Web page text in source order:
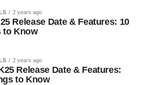
2 years ago
Release Date & Features: 10
to Know
2 years ago
Release Date & Features:
to Know